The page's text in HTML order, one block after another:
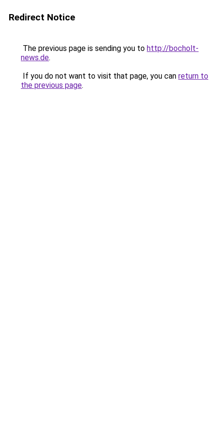
Redirect Notice
The previous page is sending you to http://bocholt-
news.de.
If you do not want to visit that page, you can return to
the previous page.